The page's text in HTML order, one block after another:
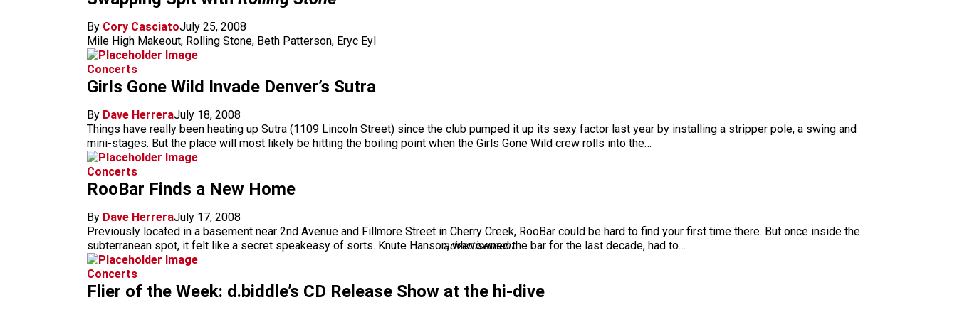
By Cory CasciatoJuly 25, 2008
Mile High Makeout, Rolling Stone, Beth Patterson, Eryc Eyl
Concerts
Girls Gone Wild Invade Denver’s Sutra
By Dave HerreraJuly 18, 2008
Things have really been heating up Sutra (1109 Lincoln Street) since the club pumped it up its sexy factor last year by installing a stripper pole, a swing and
mini-stages. But the place will most likely be hitting the boiling point when the Girls Gone Wild crew rolls into the…
Concerts
RooBar Finds a New Home
By Dave HerreraJuly 17, 2008
Previously located in a basement near 2nd Avenue and Fillmore Street in Cherry Creek, RooBar could be hard to find your first time there. But once inside the
subterranean spot, it felt like a secret speakeasy of sorts. Knute Hanson, who owned the bar for the last decade, had to…
advertisement
Concerts
Flier of the Week: d.biddle’s CD Release Show at the hi-dive